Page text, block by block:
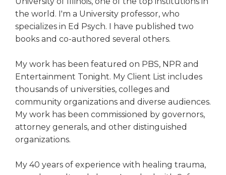
the world. I'm a University professor, who
specializes in Ed Psych. I have published two
books and co-authored several others.
My work has been featured on PBS, NPR and
Entertainment Tonight. My Client List includes
thousands of universities, colleges and
community organizations and diverse audiences.
My work has been commissioned by governors,
attorney generals, and other distinguished
organizations.
My 40 years of experience with healing trauma,